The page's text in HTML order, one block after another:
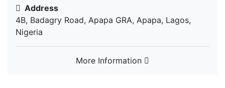
Address
4B, Badagry Road, Apapa GRA, Apapa, Lagos,
Nigeria
More Information